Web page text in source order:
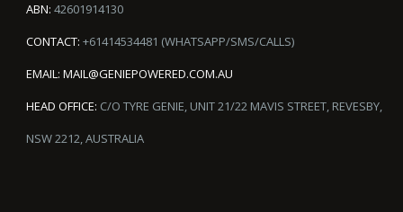
ABN: 42601914130
CONTACT: +61414534481 (WHATSAPP/SMS/CALLS)
EMAIL: MAIL@GENIEPOWERED.COM.AU
HEAD OFFICE: C/O TYRE GENIE, UNIT 21/22 MAVIS STREET, REVESBY,
NSW 2212, AUSTRALIA